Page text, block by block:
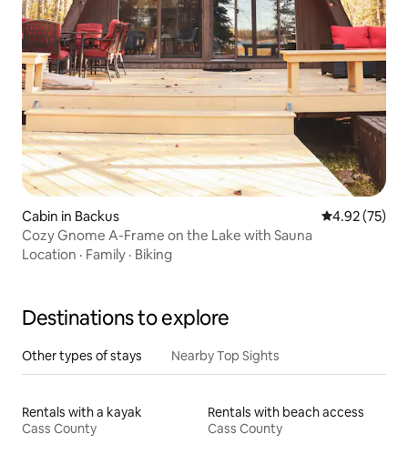
Cabin in Backus 4.92 out of 5
4.92 (75)
Cozy Gnome A-Frame on the Lake with Sauna
Location · Family · Biking
Destinations to explore
Other types of stays Nearby Top Sights
Rentals with a kayak
Cass County
Rentals with beach access
Cass County